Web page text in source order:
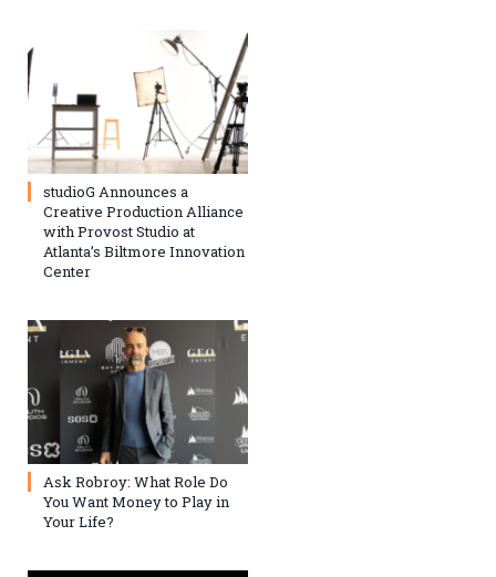
studioG Announces a
Creative Production Alliance
with Provost Studio at
Atlanta’s Biltmore Innovation
Center
Ask Robroy: What Role Do
You Want Money to Play in
Your Life?